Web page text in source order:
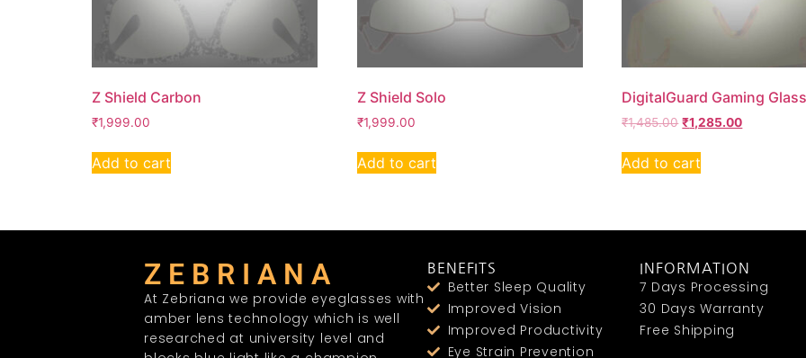
Z Shield Carbon
₹1,999.00
Add to cart
Z Shield Solo
₹1,999.00
Add to cart
DigitalGuard Gaming
₹1,485.00 ₹1,285.00
Add to cart
Z E B R I A N A
At Zebriana we provide eyeglasses with
amber lens technology which is well
researched at university level and
BENEFITS
Better Sleep Quality
Improved Vision
Improved Productivity
Eye Strain Prevention
INFORMATION
7 Days Processing
30 Days Warranty
Free Shipping